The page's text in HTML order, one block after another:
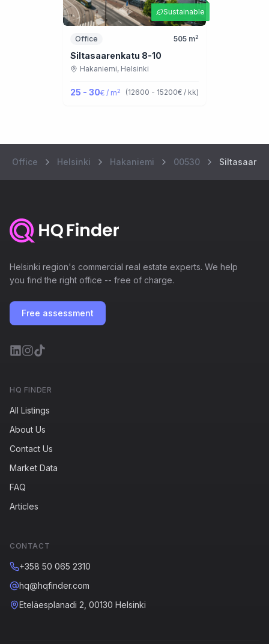
Sustainable
Office 505 m2
Siltasaarenkatu 8-10
Hakaniemi, Helsinki
25 - 30€ / m2 (12600 - 15200€ / kk)
Office Helsinki Hakaniemi 00530
Helsinki region's commercial real estate experts. We help
you find the right office -- free of charge.
Free assessment
HQ FINDER
All Listings
About Us
Contact Us
Market Data
FAQ
Articles
CONTACT
+358 50 065 2310
hq@hqfinder.com
Eteläesplanadi 2, 00130 Helsinki